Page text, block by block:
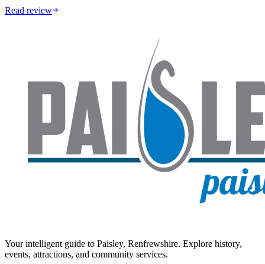
Read review
Your intelligent guide to Paisley, Renfrewshire. Explore history,
events, attractions, and community services.